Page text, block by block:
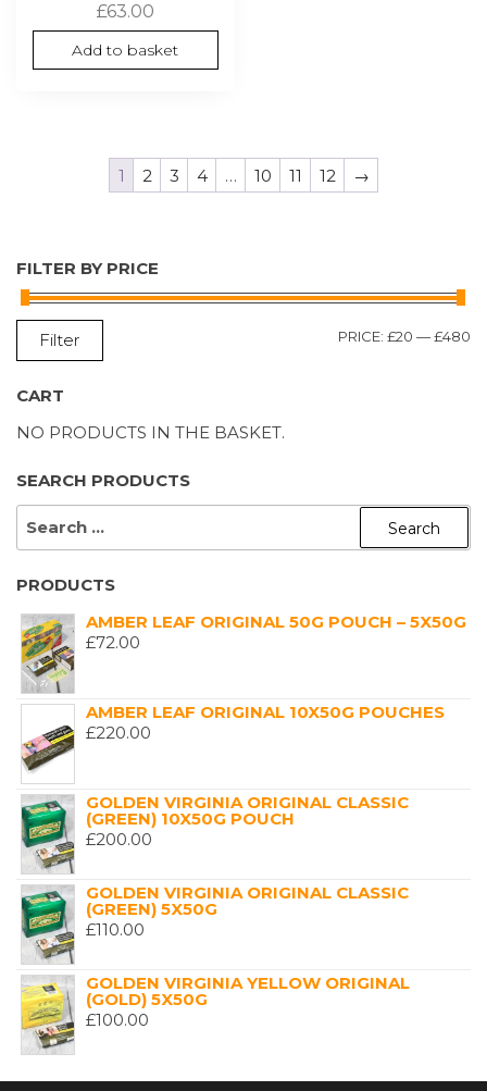
£63.00
Add to basket
1 2 3 4 … 10 11 12 →
FILTER BY PRICE
Filter PRICE: £20 —£480
CART
NO PRODUCTS IN THE BASKET.
SEARCH PRODUCTS
SEARCH
PRODUCTS
AMBER LEAF ORIGINAL 50G POUCH – 5X50G
£72.00
AMBER LEAF ORIGINAL 10X50G POUCHES
£220.00
GOLDEN VIRGINIA ORIGINAL CLASSIC
(GREEN) 10X50G POUCH
£200.00
GOLDEN VIRGINIA ORIGINAL CLASSIC
(GREEN) 5X50G
£110.00
GOLDEN VIRGINIA YELLOW ORIGINAL
(GOLD) 5X50G
£100.00